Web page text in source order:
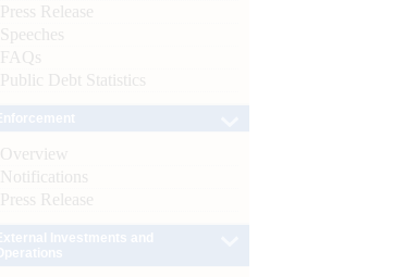
Press Release
Speeches
FAQs
Public Debt Statistics
Overview
Notifications
Press Release